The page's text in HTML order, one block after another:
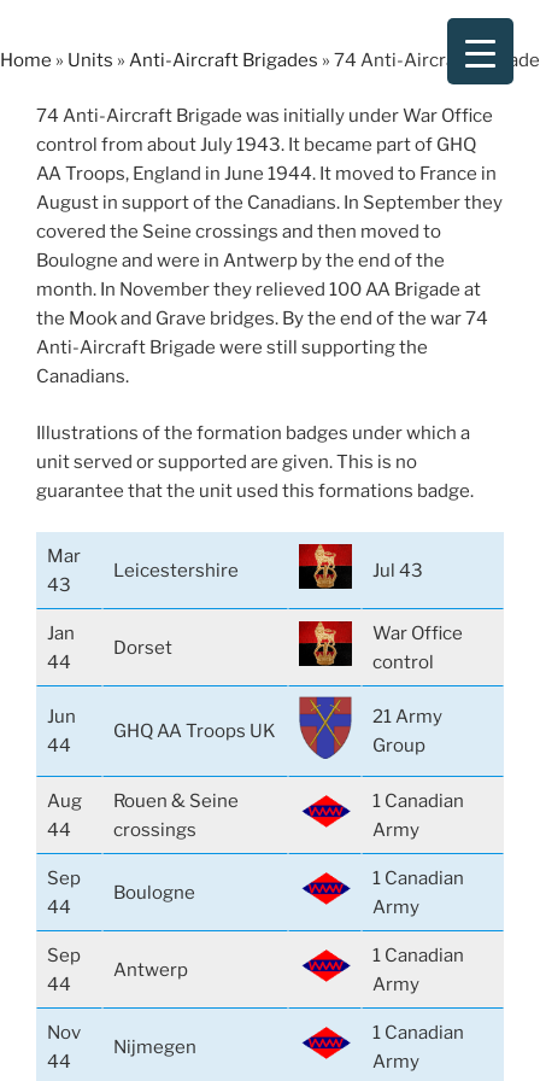
content
Home » Units » Anti-Aircraft Brigades » 74 Anti-Aircraft Brigade
74 Anti-Aircraft Brigade was initially under War Office
control from about July 1943. It became part of GHQ
AA Troops, England in June 1944. It moved to France in
August in support of the Canadians. In September they
covered the Seine crossings and then moved to
Boulogne and were in Antwerp by the end of the
month. In November they relieved 100 AA Brigade at
the Mook and Grave bridges. By the end of the war 74
Anti-Aircraft Brigade were still supporting the
Canadians.
Illustrations of the formation badges under which a
unit served or supported are given. This is no
guarantee that the unit used this formations badge.
Mar
43
Leicestershire Jul 43
Jan
44
Dorset
War Office
control
Jun
44
GHQ AA Troops UK
21 Army
Group
Aug
44
Rouen & Seine
crossings
1 Canadian
Army
Sep
44
Boulogne
1 Canadian
Army
Sep
44
Antwerp
1 Canadian
Army
Nov
44
Nijmegen
1 Canadian
Army